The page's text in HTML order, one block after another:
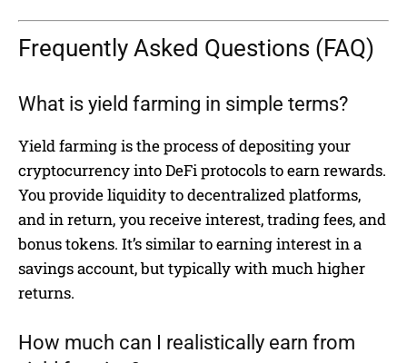
Frequently Asked Questions (FAQ)
What is yield farming in simple terms?
Yield farming is the process of depositing your
cryptocurrency into DeFi protocols to earn rewards.
You provide liquidity to decentralized platforms,
and in return, you receive interest, trading fees, and
bonus tokens. It’s similar to earning interest in a
savings account, but typically with much higher
returns.
How much can I realistically earn from